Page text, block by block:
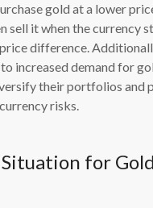
gold at a lower
sell it when the currency
difference.
to increased demand for
their portfolios and
risks.
for